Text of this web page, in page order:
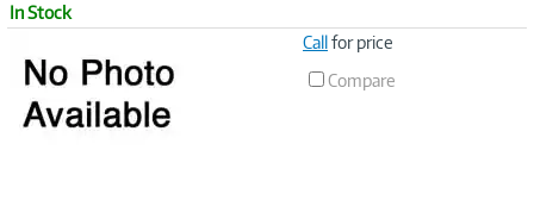
In Stock
Callfor price
Compare